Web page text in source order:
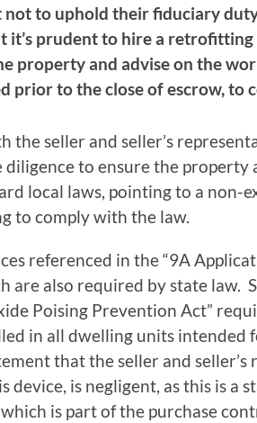
not to uphold their fiduciary
it’s prudent to hire a
property and advise on the
prior to the close of escrow, to
the seller and seller’s
to ensure the property
local laws, pointing to a non-
to comply with the law.
referenced in the “9A
are also required by state law.
Poising Prevention Act”
in all dwelling units intended
that the seller and
device, is negligent, as this is a
is part of the purchase